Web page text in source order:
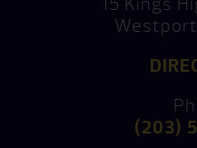
(203)